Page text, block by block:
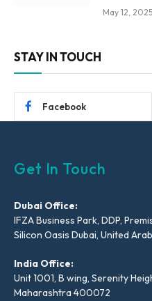
May 12, 2025
STAY IN TOUCH
Facebook
Get In Touch
Dubai Office:
IFZA Business Park, DDP,
Silicon Oasis Dubai, United
India Office:
Unit 1001, B wing, Serenity
Maharashtra 400072